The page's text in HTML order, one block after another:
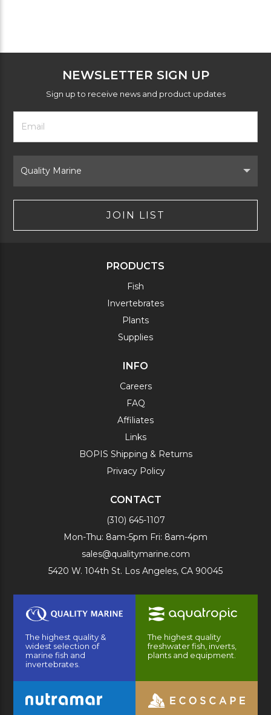
NEWSLETTER SIGN UP
Sign up to receive news and product updates
Footer
Newsletter
Form
Email
Address
Brand
JOIN LIST
PRODUCTS
Fish
Invertebrates
Plants
Supplies
INFO
Careers
FAQ
Affiliates
Links
BOPIS Shipping & Returns
Privacy Policy
CONTACT
(310) 645-1107
Mon-Thu: 8am-5pm Fri: 8am-4pm
sales@qualitymarine.com
5420 W. 104th St. Los Angeles, CA 90045
The highest quality &
widest selection of
marine fish and
invertebrates.
The highest quality
freshwater fish, inverts,
plants and equipment.